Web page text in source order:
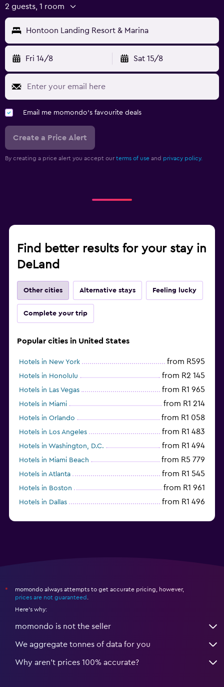
2 guests, 1 room
Hontoon Landing Resort & Marina
Fri 14/8 Sat 15/8
Email me momondo's favourite deals
Create a Price Alert
By creating a price alert you accept our terms of use and privacy policy.
Find better results for your stay in
DeLand
Other cities Alternative stays Feeling lucky
Complete your trip
Popular cities in United States
Hotels in New York from R595
Hotels in Honolulu from R2 145
Hotels in Las Vegas from R1 965
Hotels in Miami from R1 214
Hotels in Orlando from R1 058
Hotels in Los Angeles from R1 483
Hotels in Washington, D.C. from R1 494
Hotels in Miami Beach from R5 779
Hotels in Atlanta from R1 545
Hotels in Boston from R1 961
Hotels in Dallas from R1 496
*
momondo always attempts to get accurate pricing, however,
prices are not guaranteed
Here's why:
momondo is not the seller
We aggregate tonnes of data for you
Why aren’t prices 100% accurate?